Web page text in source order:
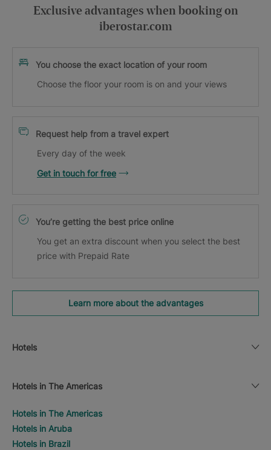
Exclusive advantages when booking on
iberostar.com
You choose the exact location of your room
Choose the floor your room is on and your views
Request help from a travel expert
Every day of the week
Get in touch for free
You’re getting the best price online
You get an extra discount when you select the best
price with Prepaid Rate
Learn more about the advantages
Hotels
Hotels in The Americas
Hotels in The Americas
Hotels in Aruba
Hotels in Brazil